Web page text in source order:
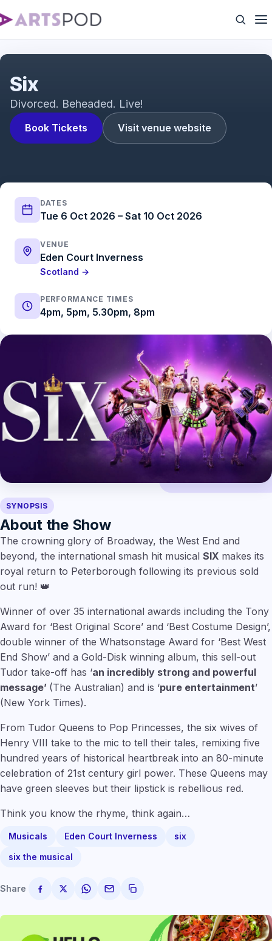
Book Tickets Visit venue website
Six
Divorced. Beheaded. Live!
DATES
Tue 6 Oct 2026 – Sat 10 Oct 2026
VENUE
Eden Court Inverness
Scotland →
PERFORMANCE TIMES
4pm, 5pm, 5.30pm, 8pm
SYNOPSIS
About the Show
The crowning glory of Broadway, the West End and
beyond, the international smash hit musical SIX makes its
royal return to Peterborough following its previous sold
out run! 👑
Winner of over 35 international awards including the Tony
Award for ‘Best Original Score’ and ‘Best Costume Design’,
double winner of the Whatsonstage Award for ‘Best West
End Show’ and a Gold-Disk winning album, this sell-out
Tudor take-off has ‘an incredibly strong and powerful
message’ (The Australian) and is ‘pure entertainment’
(New York Times).
From Tudor Queens to Pop Princesses, the six wives of
Henry VIII take to the mic to tell their tales, remixing five
hundred years of historical heartbreak into an 80-minute
celebration of 21st century girl power. These Queens may
have green sleeves but their lipstick is rebellious red.
Think you know the rhyme, think again…
Musicals Eden Court Inverness
six
six the musical
Share